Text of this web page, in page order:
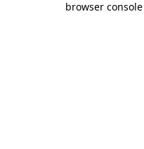
browser